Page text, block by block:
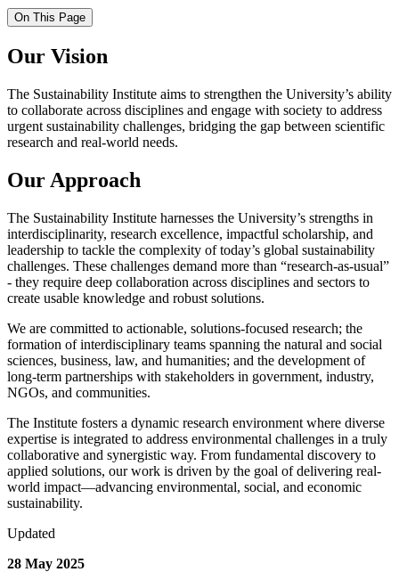
On This Page
Our Vision
The Sustainability Institute aims to strengthen the University’s ability
to collaborate across disciplines and engage with society to address
urgent sustainability challenges, bridging the gap between scientific
research and real-world needs.
Our Approach
The Sustainability Institute harnesses the University’s strengths in
interdisciplinarity, research excellence, impactful scholarship, and
leadership to tackle the complexity of today’s global sustainability
challenges. These challenges demand more than “research-as-usual”
- they require deep collaboration across disciplines and sectors to
create usable knowledge and robust solutions.
We are committed to actionable, solutions-focused research; the
formation of interdisciplinary teams spanning the natural and social
sciences, business, law, and humanities; and the development of
long-term partnerships with stakeholders in government, industry,
NGOs, and communities.
The Institute fosters a dynamic research environment where diverse
expertise is integrated to address environmental challenges in a truly
collaborative and synergistic way. From fundamental discovery to
applied solutions, our work is driven by the goal of delivering real-
world impact—advancing environmental, social, and economic
sustainability.
Updated
28 May 2025